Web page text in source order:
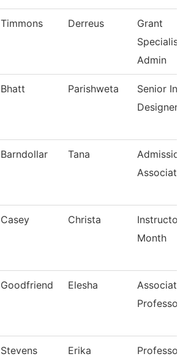
Timmons Derreus
Grant
Admin
Bhatt Parishweta
Senior
Designer
Barndollar Tana
Associate
Casey Christa
Month
Goodfriend Elesha
Associate
Professor
Stevens Erika Professor